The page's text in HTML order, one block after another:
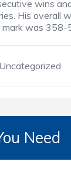
wins
His overall
mark was 358-
Uncategorized
Need